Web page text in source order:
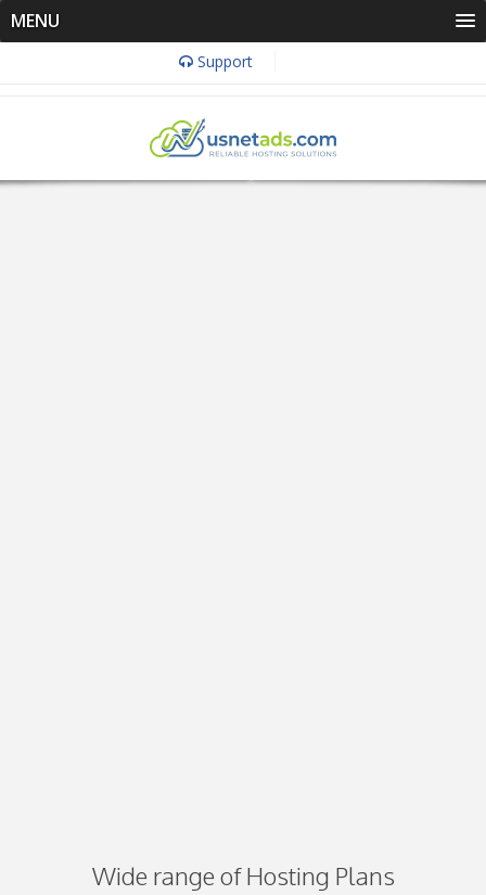
MENU
Support
Wide range of Hosting Plans